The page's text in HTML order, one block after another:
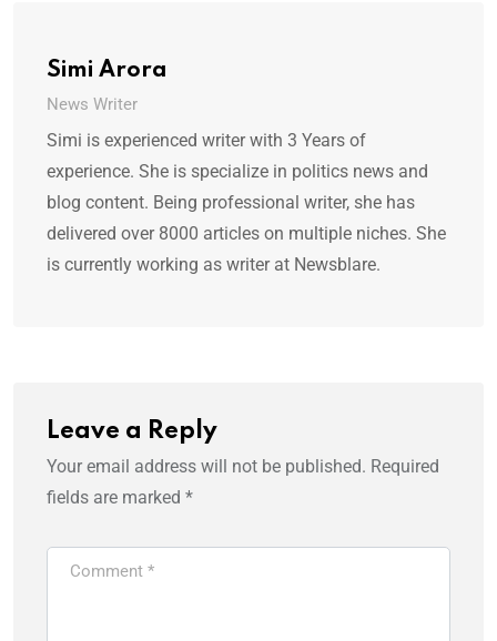
Simi Arora
News Writer
Simi is experienced writer with 3 Years of
experience. She is specialize in politics news and
blog content. Being professional writer, she has
delivered over 8000 articles on multiple niches. She
is currently working as writer at Newsblare.
Leave a Reply
Your email address will not be published. Required
fields are marked *